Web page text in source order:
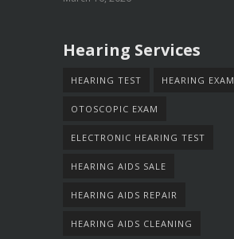
Hearing Services
HEARING TEST HEARING EXAM
OTOSCOPIC EXAM
ELECTRONIC HEARING TEST
HEARING AIDS SALE
HEARING AIDS REPAIR
HEARING AIDS CLEANING